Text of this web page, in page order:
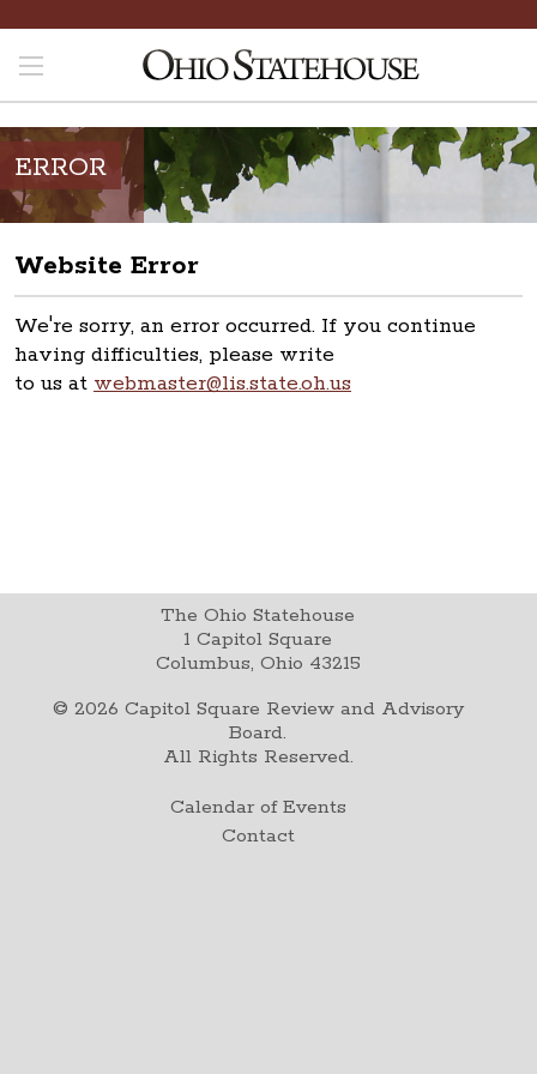
ERROR
Website Error
We're sorry, an error occurred. If you continue
having difficulties, please write
to us at webmaster@lis.state.oh.us
The Ohio Statehouse
1 Capitol Square
Columbus, Ohio 43215
© 2026 Capitol Square Review and Advisory
Board.
All Rights Reserved.
Calendar of Events
Contact